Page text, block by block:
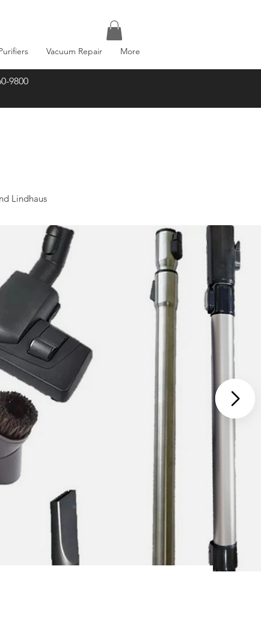
Vacuum Repair More
9800
Lindhaus